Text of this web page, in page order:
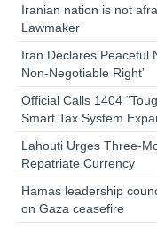
Iranian nation is not
Lawmaker
Iran Declares Peaceful
Non-Negotiable Right”
Official Calls 1404
Smart Tax System
Lahouti Urges Three-
Repatriate Currency
Hamas leadership
on Gaza ceasefire